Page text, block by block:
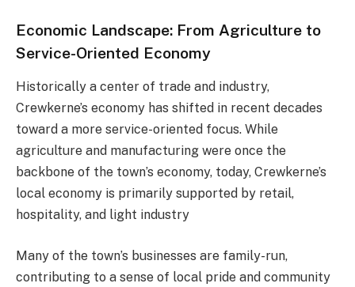
Economic Landscape: From Agriculture to
Service-Oriented Economy
Historically a center of trade and industry,
Crewkerne’s economy has shifted in recent decades
toward a more service-oriented focus. While
agriculture and manufacturing were once the
backbone of the town’s economy, today, Crewkerne’s
local economy is primarily supported by retail,
hospitality, and light industry​
Many of the town’s businesses are family-run,
contributing to a sense of local pride and community